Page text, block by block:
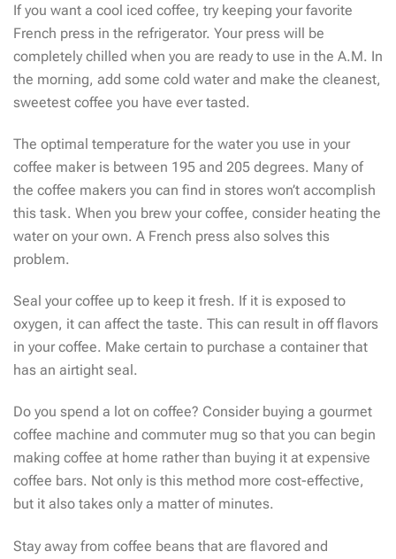
If you want a cool iced coffee, try keeping your favorite
French press in the refrigerator. Your press will be
completely chilled when you are ready to use in the A.M. In
the morning, add some cold water and make the cleanest,
sweetest coffee you have ever tasted.
The optimal temperature for the water you use in your
coffee maker is between 195 and 205 degrees. Many of
the coffee makers you can find in stores won’t accomplish
this task. When you brew your coffee, consider heating the
water on your own. A French press also solves this
problem.
Seal your coffee up to keep it fresh. If it is exposed to
oxygen, it can affect the taste. This can result in off flavors
in your coffee. Make certain to purchase a container that
has an airtight seal.
Do you spend a lot on coffee? Consider buying a gourmet
coffee machine and commuter mug so that you can begin
making coffee at home rather than buying it at expensive
coffee bars. Not only is this method more cost-effective,
but it also takes only a matter of minutes.
Stay away from coffee beans that are flavored and